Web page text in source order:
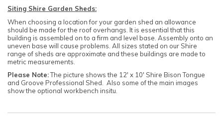
Siting Shire Garden Sheds:
When choosing a location for your garden shed an allowance
should be made for the roof overhangs. It is essential that this
building is assembled on to a firm and level base. Assembly onto an
uneven base will cause problems. All sizes stated on our Shire
range of sheds are approximate and these buildings are made to
metric measurements.
Please Note:The picture shows the 12' x 10' Shire Bison Tongue
and Groove Professional Shed. Also some of the main images
show the optional workbench insitu.